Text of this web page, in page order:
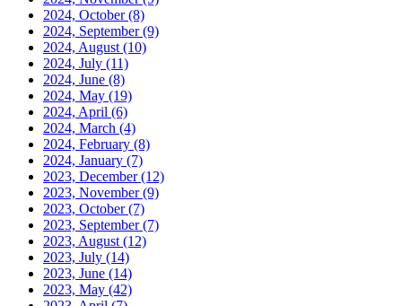
2024, October(8)
2024, September(9)
2024, August (10)
2024, July (11)
2024, June (8)
2024, May (19)
2024, April (6)
2024, March (4)
2024, February (8)
2024, January (7)
2023, December(12)
2023, November(9)
2023, October(7)
2023, September(7)
2023, August (12)
2023, July (14)
2023, June (14)
2023, May (42)